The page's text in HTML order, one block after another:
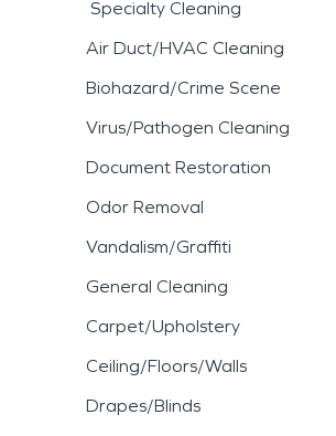
Specialty Cleaning
Air Duct/HVAC Cleaning
Biohazard/Crime Scene
Virus/Pathogen Cleaning
Document Restoration
Odor Removal
Vandalism/Graffiti
General Cleaning
Carpet/Upholstery
Ceiling/Floors/Walls
Drapes/Blinds